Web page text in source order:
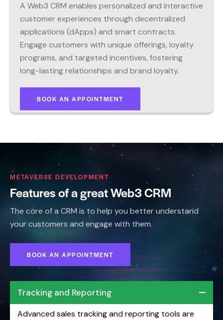
A Web3 CRM enables personalized and interactive
customer experiences through decentralized
applications (dApps) and smart contracts.
Engage customers with unique offerings, loyalty
programs, and targeted incentives, fostering
long-lasting relationships and brand loyalty.
BOOK AN APPOINTMENT
METAVERSE DEVELOPMENT
Features of a great Web3 CRM
The core of a CRM is to help you better understand
your customers and engage with them.
BOOK AN APPOINTMENT
Tracking and Reporting
Advanced sales tracking and reporting tools are